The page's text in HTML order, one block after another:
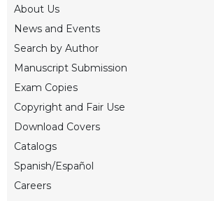
Today
Cistercian
Studies
Loose-
Leaf
Lectionary
Celebrating
the
Eucharist
Bulletins
About Us
News and Events
Search by Author
Manuscript Submission
Exam Copies
Copyright and Fair Use
Download Covers
Catalogs
Spanish/Español
Careers